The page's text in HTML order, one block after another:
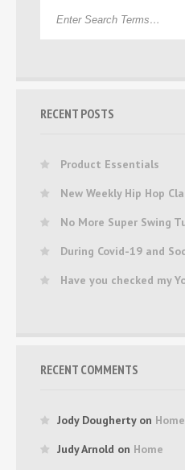
RECENT POSTS
Product Essentials
New Weekly Hip Hop
No More Super Swing
During Covid-19 and
Have you checked my
RECENT COMMENTS
Jody Doughertyon Home
Judy Arnold on Home